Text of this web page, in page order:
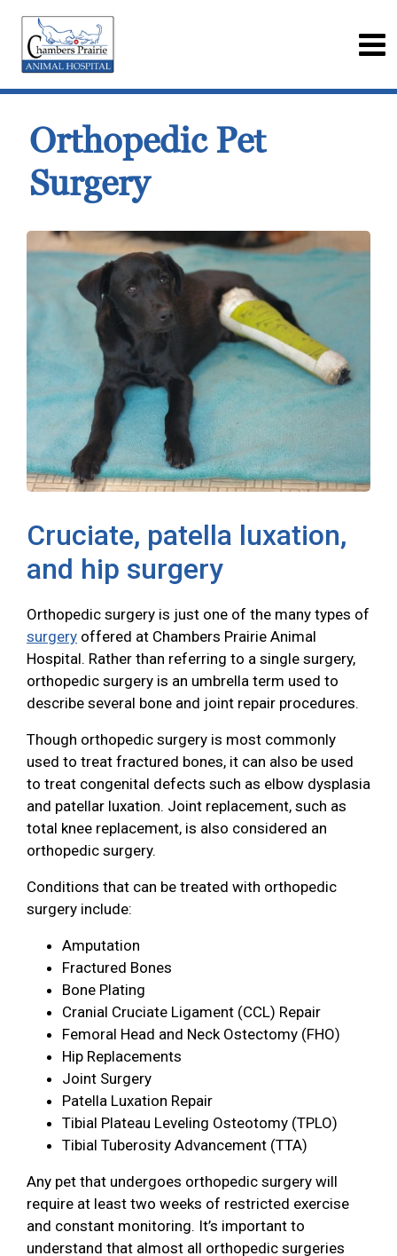
Orthopedic Pet
Surgery
Cruciate, patella luxation,
and hip surgery
Orthopedic surgery is just one of the many types of
surgery offered at Chambers Prairie Animal
Hospital. Rather than referring to a single surgery,
orthopedic surgery is an umbrella term used to
describe several bone and joint repair procedures.
Though orthopedic surgery is most commonly
used to treat fractured bones, it can also be used
to treat congenital defects such as elbow dysplasia
and patellar luxation. Joint replacement, such as
total knee replacement, is also considered an
orthopedic surgery.
Conditions that can be treated with orthopedic
surgery include:
Amputation
Fractured Bones
Bone Plating
Cranial Cruciate Ligament (CCL) Repair
Femoral Head and Neck Ostectomy (FHO)
Hip Replacements
Joint Surgery
Patella Luxation Repair
Tibial Plateau Leveling Osteotomy (TPLO)
Tibial Tuberosity Advancement (TTA)
Any pet that undergoes orthopedic surgery will
require at least two weeks of restricted exercise
and constant monitoring. It’s important to
understand that almost all orthopedic surgeries